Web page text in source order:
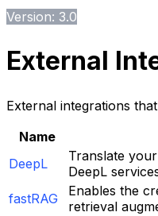
Version: 3.0
External
External integrations
Name
DeepL
Translate
DeepL
fastRAG
Enables the
retrieval